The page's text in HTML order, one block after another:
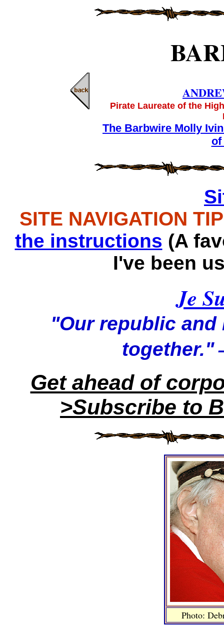
Pirate Laureate of the
The Barbwire Molly
of
SITE NAVIGATION
the instructions (A
I've been
Je
"Our republic
together."
Get ahead of
>Subscribe to
Photo: